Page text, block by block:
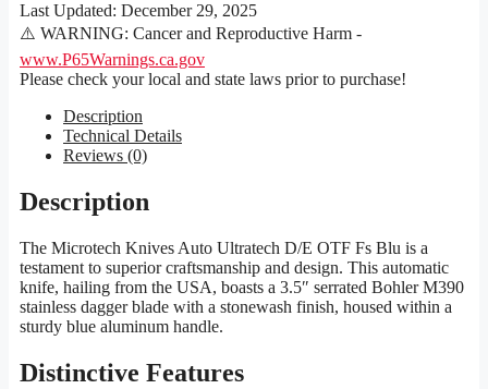
Last Updated: December 29, 2025
⚠️ WARNING: Cancer and Reproductive Harm -
www.P65Warnings.ca.gov
Please check your local and state laws prior to purchase!
Description
Technical Details
Reviews (0)
Description
The Microtech Knives Auto Ultratech D/E OTF Fs Blu is a
testament to superior craftsmanship and design. This automatic
knife, hailing from the USA, boasts a 3.5″ serrated Bohler M390
stainless dagger blade with a stonewash finish, housed within a
sturdy blue aluminum handle.
Distinctive Features